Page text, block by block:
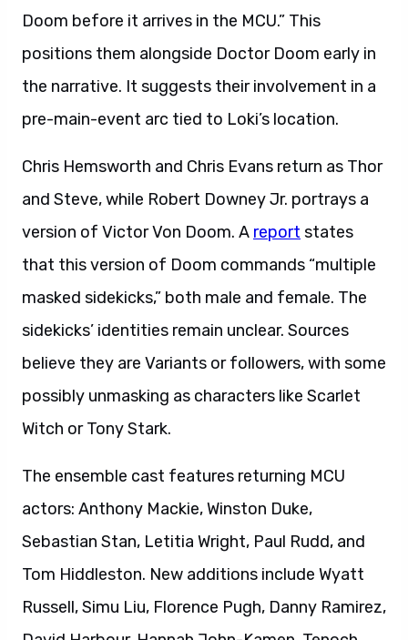
Doom before it arrives in the MCU.” This
positions them alongside Doctor Doom early in
the narrative. It suggests their involvement in a
pre-main-event arc tied to Loki’s location.
Chris Hemsworth and Chris Evans return as Thor
and Steve, while Robert Downey Jr. portrays a
version of Victor Von Doom. A report states
that this version of Doom commands “multiple
masked sidekicks,” both male and female. The
sidekicks’ identities remain unclear. Sources
believe they are Variants or followers, with some
possibly unmasking as characters like Scarlet
Witch or Tony Stark.
The ensemble cast features returning MCU
actors: Anthony Mackie, Winston Duke,
Sebastian Stan, Letitia Wright, Paul Rudd, and
Tom Hiddleston. New additions include Wyatt
Russell, Simu Liu, Florence Pugh, Danny Ramirez,